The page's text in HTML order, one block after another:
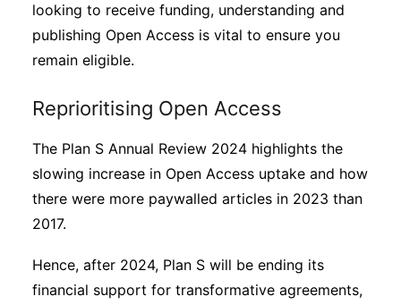
looking to receive funding, understanding and
publishing Open Access is vital to ensure you
remain eligible.
Reprioritising Open Access
The Plan S Annual Review 2024 highlights the
slowing increase in Open Access uptake and how
there were more paywalled articles in 2023 than
2017.
Hence, after 2024, Plan S will be ending its
financial support for transformative agreements,